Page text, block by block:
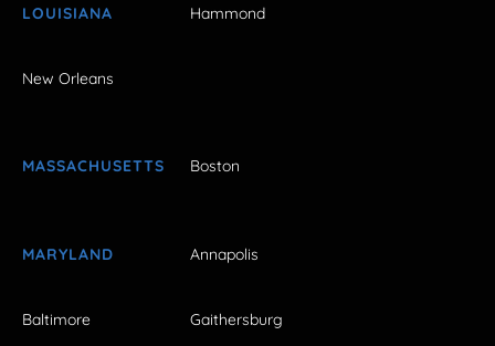
LOUISIANA Hammond
New Orleans
MASSACHUSETTS Boston
MARYLAND Annapolis
Baltimore Gaithersburg